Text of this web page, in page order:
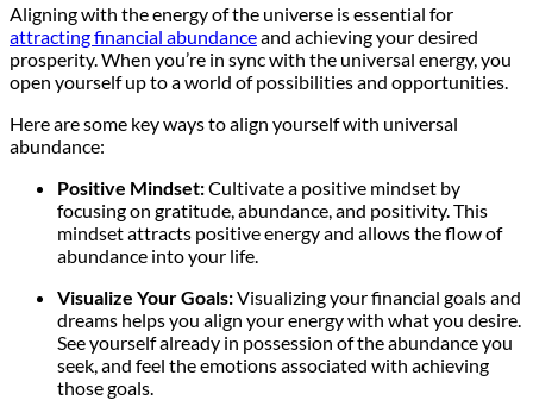
Aligning with the energy of the universe is essential for
attracting financial abundanceand achieving your desired
prosperity. When you’re in sync with the universal energy, you
open yourself up to a world of possibilities and opportunities.
Here are some key ways to align yourself with universal
abundance:
Positive Mindset:Cultivate a positive mindset by
focusing on gratitude, abundance, and positivity. This
mindset attracts positive energy and allows the flow of
abundance into your life.
Visualize Your Goals:Visualizing your financial goals and
dreams helps you align your energy with what you desire.
See yourself already in possession of the abundance you
seek, and feel the emotions associated with achieving
those goals.